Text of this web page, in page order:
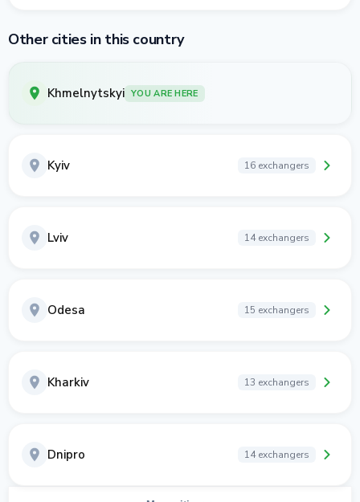
Other cities in this country
Khmelnytskyi YOU ARE HERE
Kyiv 16 exchangers
Lviv 14 exchangers
Odesa 15 exchangers
Kharkiv 13 exchangers
Dnipro 14 exchangers